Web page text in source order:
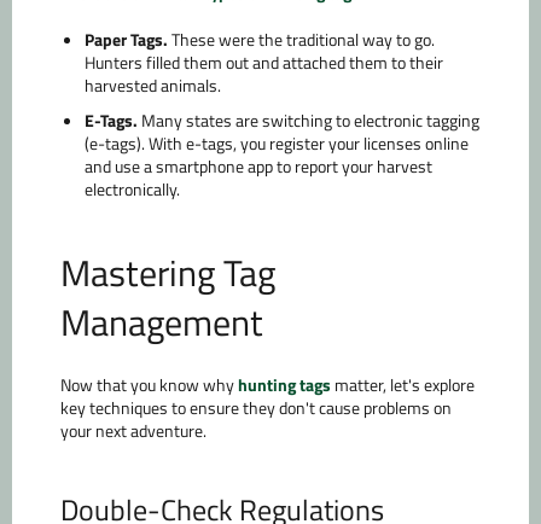
Paper Tags.These were the traditional way to go.
Hunters filled them out and attached them to their
harvested animals.
E-Tags. Many states are switching to electronic tagging
(e-tags). With e-tags, you register your licenses online
and use a smartphone app to report your harvest
electronically.
Mastering Tag
Management
Now that you know whyhunting tags matter, let's explore
key techniques to ensure they don't cause problems on
your next adventure.
Double-Check Regulations